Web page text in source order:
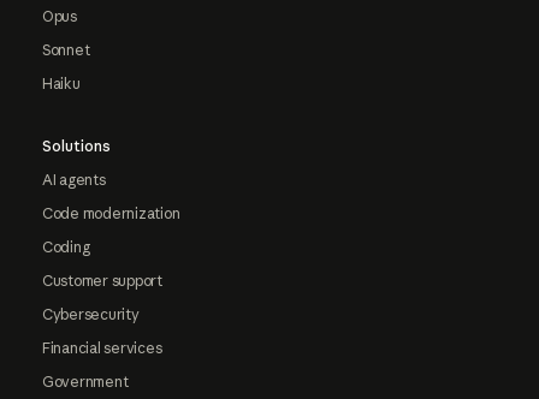
Opus
Sonnet
Haiku
Solutions
AI agents
Code modernization
Coding
Customer support
Cybersecurity
Financial services
Government